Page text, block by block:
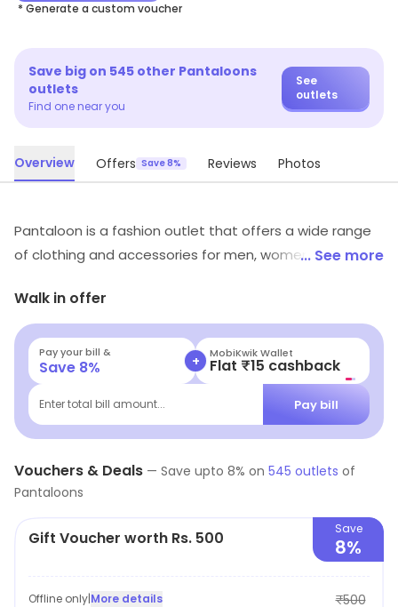
* Generate a custom voucher
Save big on 545 other Pantaloons
outlets
Find one near you
See
outlets
Overview Offers Save 8% Reviews Photos
Pantaloon is a fashion outlet that offers a wide range
of clothing and accessories for men, women and
all tastes and budgets. The store also offers a range of
footwear, bags, jewellery and other accessories.
Pantaloon provides customers with quality products at
competitive prices. The store also offers a variety of
discounts and promotional offers. The friendly and
knowledgeable staff are always available to help
perfect place to find the latest fashion trends and
styles.
... See more
Walk in offer
Pay your bill &
Save 8% + Navi
Enter total bill amount... Pay bill
Vouchers & Deals — Save upto 8% on 545 outlets of
Pantaloons
Gift Voucher worth Rs. 500 Save
8%
Offline only|More details
₹500